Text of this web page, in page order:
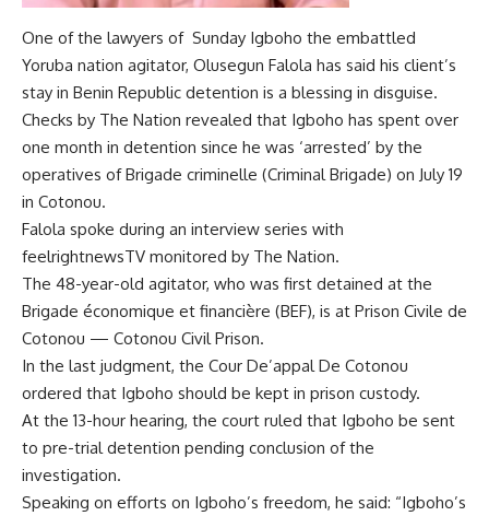
One of the lawyers of Sunday Igboho the embattled
Yoruba nation agitator, Olusegun Falola has said his client’s
stay in Benin Republic detention is a blessing in disguise.
Checks by The Nation revealed that Igboho has spent over
one month in detention since he was ‘arrested’ by the
operatives of Brigade criminelle (Criminal Brigade) on July 19
in Cotonou.
Falola spoke during an interview series with
feelrightnewsTV monitored by The Nation.
The 48-year-old agitator, who was first detained at the
Brigade économique et financière (BEF), is at Prison Civile de
Cotonou — Cotonou Civil Prison.
In the last judgment, the Cour De’appal De Cotonou
ordered that Igboho should be kept in prison custody.
At the 13-hour hearing, the court ruled that Igboho be sent
to pre-trial detention pending conclusion of the
investigation.
Speaking on efforts on Igboho’s freedom, he said: “Igboho’s